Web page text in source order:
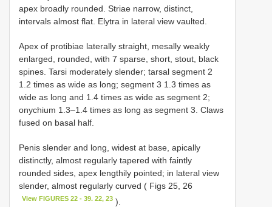
apex broadly rounded. Striae narrow, distinct,
intervals almost flat. Elytra in lateral view vaulted.
Apex of protibiae laterally straight, mesally weakly
enlarged, rounded, with 7 sparse, short, stout, black
spines. Tarsi moderately slender; tarsal segment 2
1.2 times as wide as long; segment 3 1.3 times as
wide as long and 1.4 times as wide as segment 2;
onychium 1.3–1.4 times as long as segment 3. Claws
fused on basal half.
Penis slender and long, widest at base, apically
distinctly, almost regularly tapered with faintly
rounded sides, apex lengthily pointed; in lateral view
slender, almost regularly curved ( Figs 25, 26
View FIGURES 22 - 39. 22, 23 ).